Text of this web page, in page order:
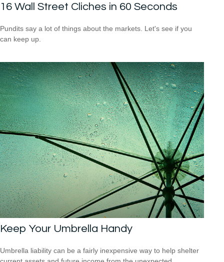
16 Wall Street Cliches in 60 Seconds
Pundits say a lot of things about the markets. Let's see if you
can keep up.
Keep Your Umbrella Handy
Umbrella liability can be a fairly inexpensive way to help shelter